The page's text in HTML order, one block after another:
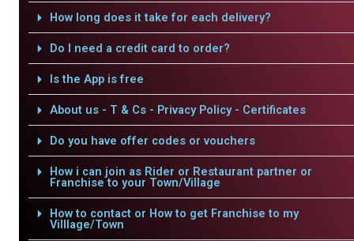
How long does it take for each delivery?
Do I need a credit card to order?
Is the App is free
About us - T & Cs - Privacy Policy - Certificates
Do you have offer codes or vouchers
How i can join as Rider or Restaurant partner or
Franchise to your Town/Village
How to contact or How to get Franchise to my
Villlage/Town